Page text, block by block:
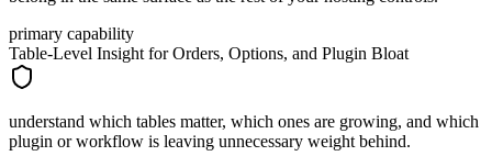
primary capability
Table-Level Insight for Orders, Options, and Plugin Bloat
understand which tables matter, which ones are growing, and which
plugin or workflow is leaving unnecessary weight behind.